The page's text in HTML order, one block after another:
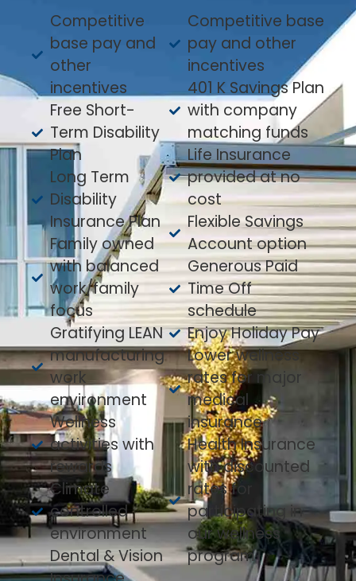
Competitive
base pay and
other
incentives
Free Short-
Term Disability
Plan
Long Term
Disability
Insurance Plan
Family owned
with balanced
work/family
focus
Gratifying LEAN
manufacturing
work
environment
Wellness
activities with
rewards
Climate
controlled
environment
Dental & Vision
Competitive base
pay and other
incentives
401 K Savings Plan
with company
matching funds
Life Insurance
provided at no
cost
Flexible Savings
Account option
Generous Paid
Time Off
schedule
Enjoy Holiday Pay
Lower wellness
rates for major
medical
insurance
Health Insurance
with discounted
rates for
participating in
our wellness
program